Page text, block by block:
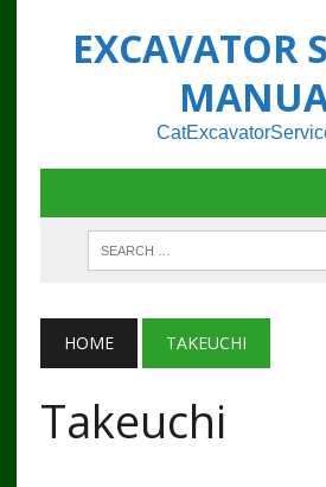
EXCAVATOR
HOME TAKEUCHI
Takeuchi